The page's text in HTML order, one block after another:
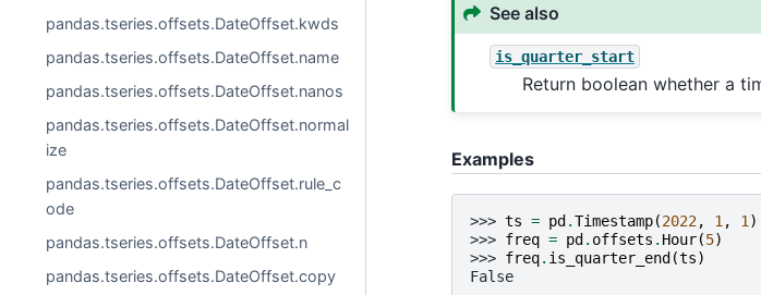
pandas.tseries.offsets.DateOffset.kwds
pandas.tseries.offsets.DateOffset.name
pandas.tseries.offsets.DateOffset.nanos
pandas.tseries.offsets.DateOffset.normal
ize
pandas.tseries.offsets.DateOffset.rule_c
ode
pandas.tseries.offsets.DateOffset.n
pandas.tseries.offsets.DateOffset.copy
See also
is_quarter_start
Return boolean whether a
Examples
>>> ts = pd .Timestamp(2022, 1, 1)
>>> freq = pd . offsets . Hour(5)
>>> freq. is_quarter_end (ts)
False